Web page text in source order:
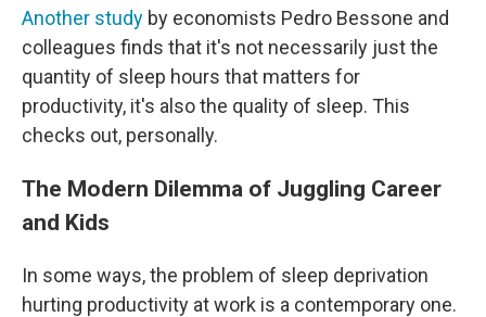
Another study by economists Pedro Bessone and
colleagues finds that it's not necessarily just the
quantity of sleep hours that matters for
productivity, it's also the quality of sleep. This
checks out, personally.
The Modern Dilemma of Juggling Career
and Kids
In some ways, the problem of sleep deprivation
hurting productivity at work is a contemporary one.